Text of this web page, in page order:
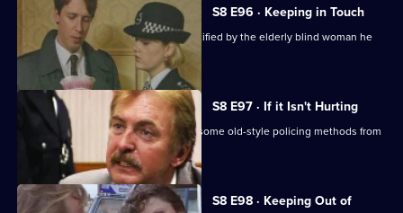
S8 E96 · Keeping in Touch
An employee of a security firm is identified by the elderly blind woman he
assaulted.
S8 E97 · If it Isn't Hurting
Trainee investigator Suzi Croft learns some old-style policing methods from
DI Burnside.
S8 E98 · Keeping Out of